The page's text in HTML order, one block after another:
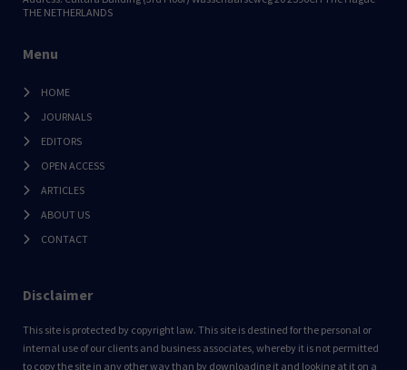
THE NETHERLANDS
Menu
HOME
JOURNALS
EDITORS
OPEN ACCESS
ARTICLES
ABOUT US
CONTACT
Disclaimer
This site is protected by copyright law. This site is destined for the personal or
internal use of our clients and business associates, whereby it is not permitted
to copy the site in any other way than by downloading it and looking at it on a